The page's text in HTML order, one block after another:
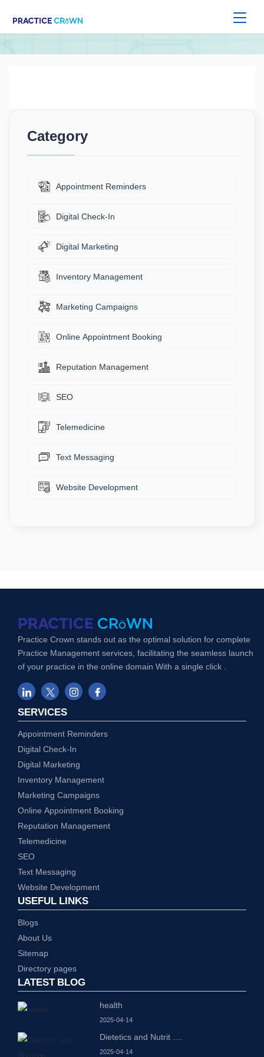
Category
Appointment Reminders
Digital Check-In
Digital Marketing
Inventory Management
Marketing Campaigns
Online Appointment Booking
Reputation Management
SEO
Telemedicine
Text Messaging
Website Development
Practice Crown stands out as the optimal solution for complete
Practice Management services, facilitating the seamless launch
of your practice in the online domain With a single click .
SERVICES
Appointment Reminders
Digital Check-In
Digital Marketing
Inventory Management
Marketing Campaigns
Online Appointment Booking
Reputation Management
Telemedicine
SEO
Text Messaging
Website Development
USEFUL LINKS
Blogs
About Us
Sitemap
Directory pages
LATEST BLOG
health
2025-04-14
Dietetics and Nutrit ....
2025-04-14